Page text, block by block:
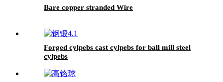
Bare copper stranded Wire
Forged cylpebs cast cylpebs for ball mill steel
cylpebs